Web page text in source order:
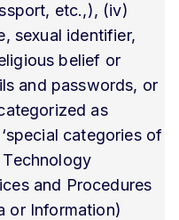
etc.,), (iv)
sexual identifier,
belief or
and passwords, or
as
categories of
Technology
and Procedures
or Information)